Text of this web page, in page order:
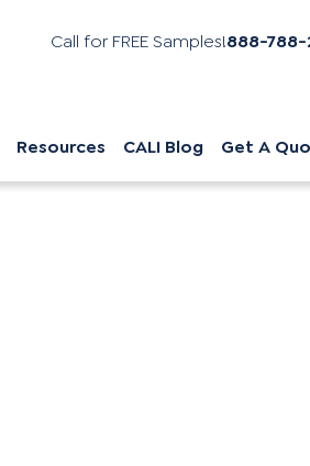
Call for FREE Samples!888-
Resources CALI Blog Get A